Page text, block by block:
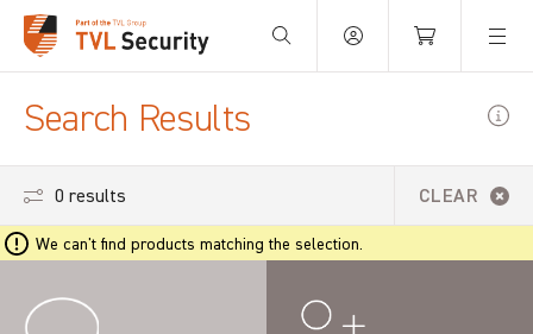
Your Basket is empty.
Search Results
0 results CLEAR
We can't find products matching the selection.